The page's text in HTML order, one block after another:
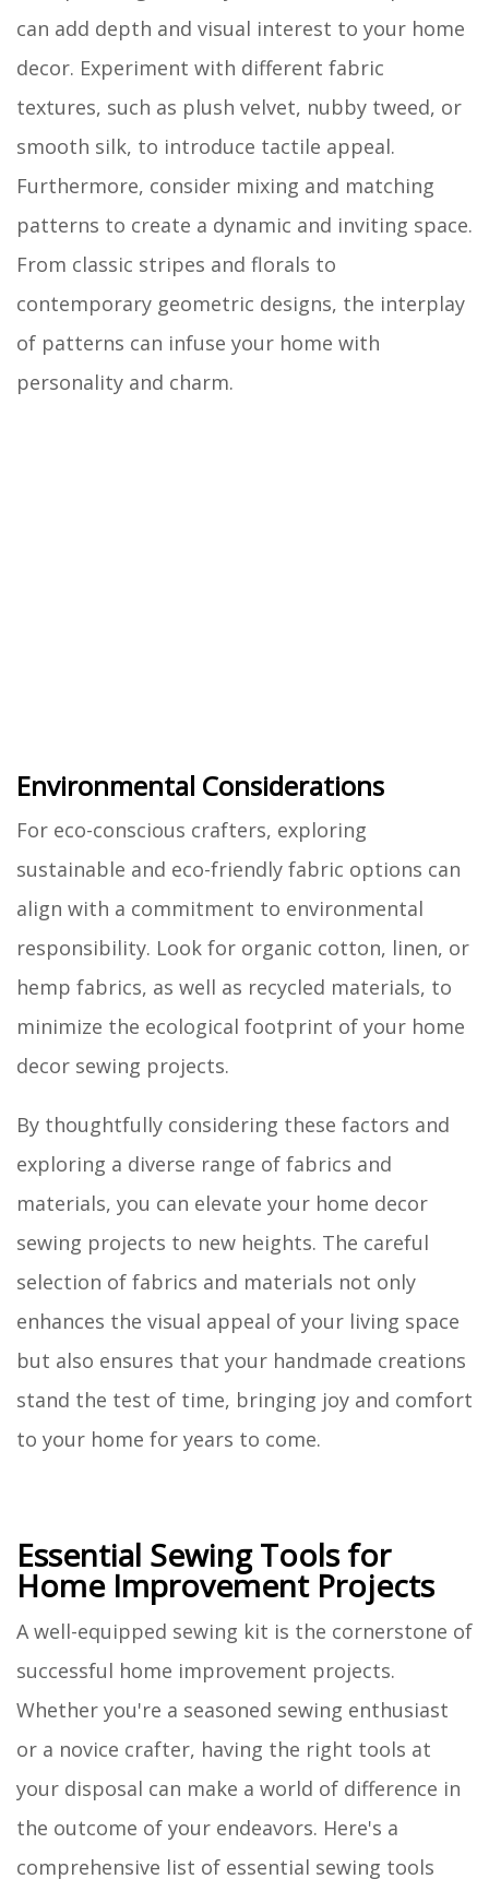
can add depth and visual interest to your home
decor. Experiment with different fabric
textures, such as plush velvet, nubby tweed, or
smooth silk, to introduce tactile appeal.
Furthermore, consider mixing and matching
patterns to create a dynamic and inviting space.
From classic stripes and florals to
contemporary geometric designs, the interplay
of patterns can infuse your home with
personality and charm.
Environmental Considerations
For eco-conscious crafters, exploring
sustainable and eco-friendly fabric options can
align with a commitment to environmental
responsibility. Look for organic cotton, linen, or
hemp fabrics, as well as recycled materials, to
minimize the ecological footprint of your home
decor sewing projects.
By thoughtfully considering these factors and
exploring a diverse range of fabrics and
materials, you can elevate your home decor
sewing projects to new heights. The careful
selection of fabrics and materials not only
enhances the visual appeal of your living space
but also ensures that your handmade creations
stand the test of time, bringing joy and comfort
to your home for years to come.
Essential Sewing Tools for
Home Improvement Projects
A well-equipped sewing kit is the cornerstone of
successful home improvement projects.
Whether you're a seasoned sewing enthusiast
or a novice crafter, having the right tools at
your disposal can make a world of difference in
the outcome of your endeavors. Here's a
comprehensive list of essential sewing tools